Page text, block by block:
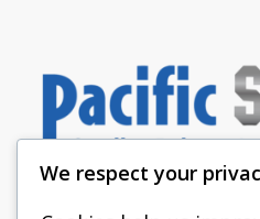
We respect your